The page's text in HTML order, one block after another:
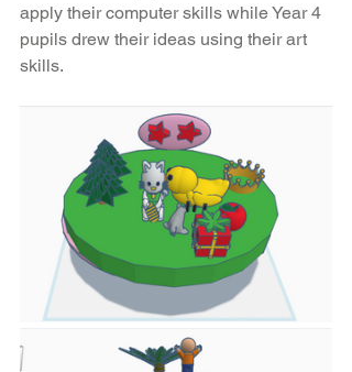
apply their computer skills while Year 4
pupils drew their ideas using their art
skills.